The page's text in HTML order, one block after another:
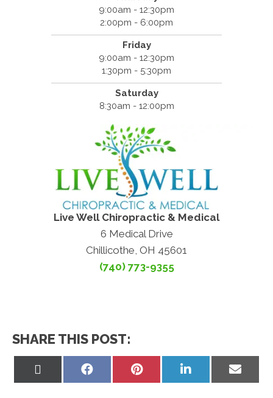
9:00am - 12:30pm
2:00pm - 6:00pm
Friday
9:00am - 12:30pm
1:30pm - 5:30pm
Saturday
8:30am - 12:00pm
Live Well Chiropractic & Medical
6 Medical Drive
Chillicothe, OH 45601
(740) 773-9355
SHARE THIS POST:
Share
Share
Share
Share